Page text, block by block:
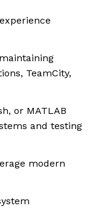
TeamCity,
or MATLAB
and testing
modern